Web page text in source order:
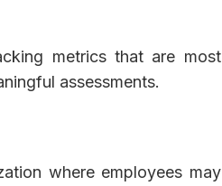
metrics that are most
assessments.
where employees may